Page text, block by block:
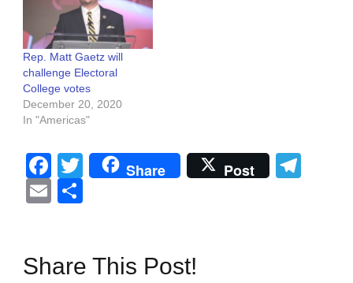
Rep. Matt Gaetz will
challenge Electoral
College votes
December 20, 2020
In "Americas"
Facebook
Twitter
Share Post
Email
Share This Post!